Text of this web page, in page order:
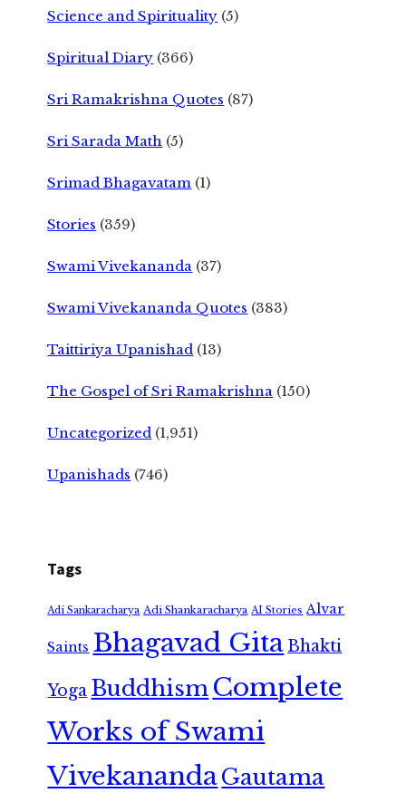
Science and Spirituality (5)
Spiritual Diary (366)
Sri Ramakrishna Quotes (87)
Sri Sarada Math (5)
Srimad Bhagavatam (1)
Stories (359)
Swami Vivekananda (37)
Swami Vivekananda Quotes (383)
Taittiriya Upanishad (13)
The Gospel of Sri Ramakrishna (150)
Uncategorized (1,951)
Upanishads (746)
Tags
Adi Sankaracharya Adi Shankaracharya AI Stories Alvar
Saints Bhagavad GitaBhakti
Yoga Buddhism Complete
Works of Swami
VivekanandaGautama